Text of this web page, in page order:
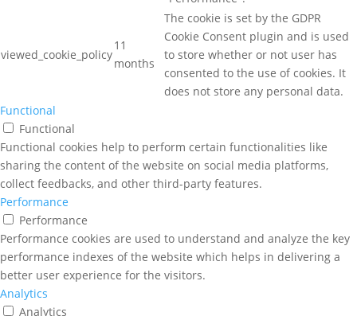
viewed_cookie_policy
11
months
The cookie is set by the GDPR
Cookie Consent plugin and is used
to store whether or not user has
consented to the use of cookies. It
does not store any personal data.
Functional
Functional
Functional cookies help to perform certain functionalities like
sharing the content of the website on social media platforms,
collect feedbacks, and other third-party features.
Performance
Performance
Performance cookies are used to understand and analyze the key
performance indexes of the website which helps in delivering a
better user experience for the visitors.
Analytics
Analytics